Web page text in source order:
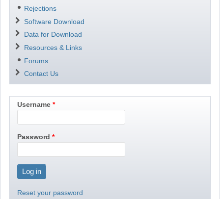
Rejections
Software Download
Data for Download
Resources & Links
Forums
Contact Us
Username
Password
Reset your password